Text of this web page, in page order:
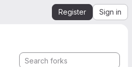
Register Sign in